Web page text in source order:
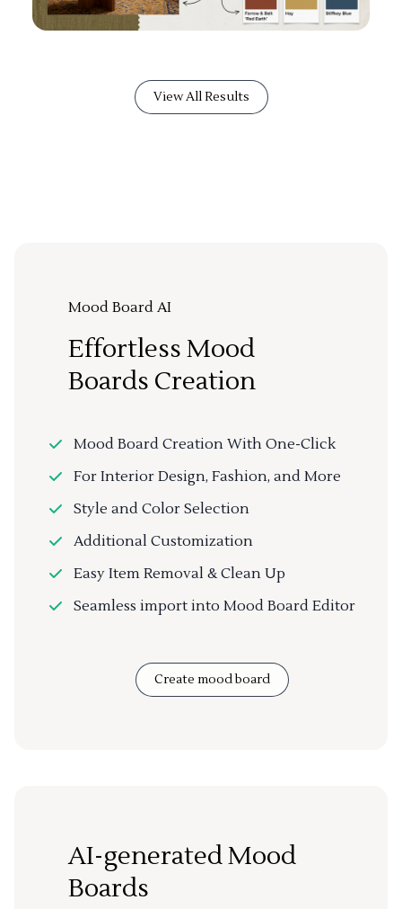
View All Results
Mood Board AI
Effortless Mood
Boards Creation
Mood Board Creation With One-Click
For Interior Design, Fashion, and More
Style and Color Selection
Additional Customization
Easy Item Removal & Clean Up
Seamless import into Mood Board Editor
Create mood board
AI-generated Mood
Boards